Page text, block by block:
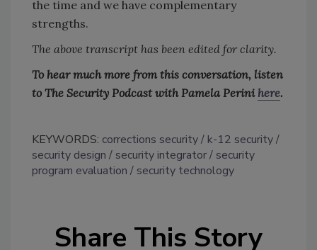
the time and we have complementary
strengths.
The above transcript has been edited for clarity.
To hear much more from this conversation, listen
to The Security Podcast with Pamela Perini here.
KEYWORDS: corrections security
k-12 security
security design
security integrator
security
program evaluation
security technology
Share This Story